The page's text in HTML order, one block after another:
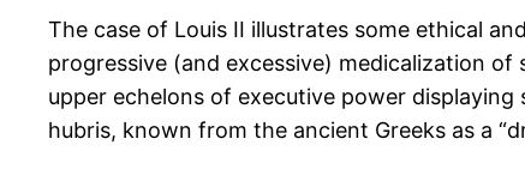
The case of Louis II illustrates some ethical
progressive (and excessive) medicalization
upper echelons of executive power
hubris, known from the ancient Greeks as a